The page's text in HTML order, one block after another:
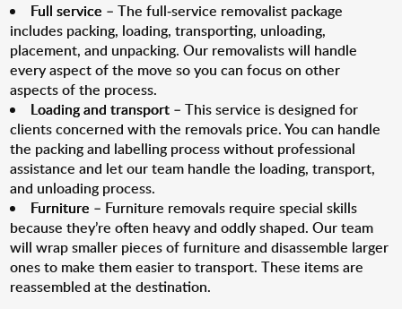
Full service – The full-service removalist package
includes packing, loading, transporting, unloading,
placement, and unpacking. Our removalists will handle
every aspect of the move so you can focus on other
aspects of the process.
Loading and transport – This service is designed for
clients concerned with the removals price. You can handle
the packing and labelling process without professional
assistance and let our team handle the loading, transport,
and unloading process.
Furniture – Furniture removals require special skills
because they’re often heavy and oddly shaped. Our team
will wrap smaller pieces of furniture and disassemble larger
ones to make them easier to transport. These items are
reassembled at the destination.